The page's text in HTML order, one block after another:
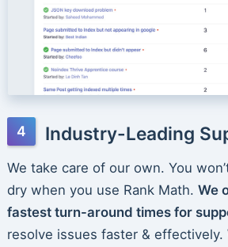
Industry-Leading
We take care of our own. You
dry when you use Rank Math. We
fastest turn-around times for
resolve issues faster & effectively.